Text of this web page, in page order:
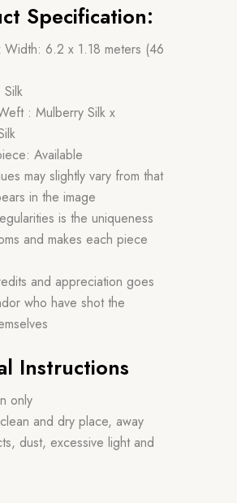
Specification:
Width: 6.2 x 1.18 meters (46
Silk
: Mulberry Silk x
Available
may slightly vary from that
in the image
is the uniqueness
and makes each piece
and appreciation goes
who have shot the
Instructions
only
and dry place, away
dust, excessive light and